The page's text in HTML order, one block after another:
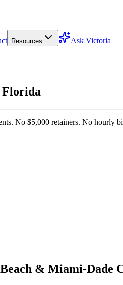
Resources
Ask Victoria
Florida
No $5,000 retainers. No hourly
& Miami-Dade